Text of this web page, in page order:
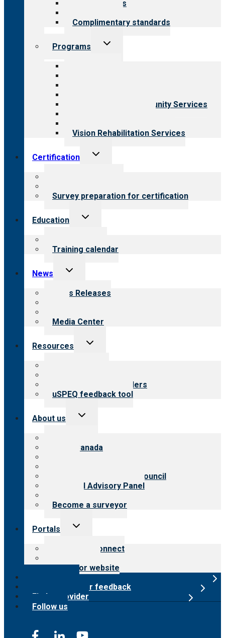
Our standards
Complimentary standards
Programs
Toggle
Employment & Community Services
Vision Rehabilitation Services
Certification
Toggle
Survey preparation for certification
Education
Toggle
Training calendar
News
Toggle
menu
News Releases
Media Center
Resources
Toggle
Resources for providers
uSPEQ feedback tool
About us
Toggle
CARF Canada
International Advisory Council
Financial Advisory Panel
Become a surveyor
Portals
Toggle
Customer Connect
Surveyor website
Submit provider feedback
Find a provider
Follow us